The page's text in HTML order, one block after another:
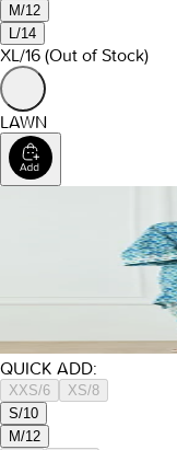
M/12
L/14
XL/16 (Out of Stock)
LAWN
QUICK ADD:
XXS/6
XS/8
S/10
M/12